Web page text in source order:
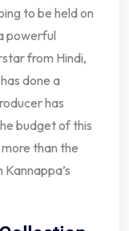
to be held on
powerful
from Hindi,
done a
has
budget of this
than the